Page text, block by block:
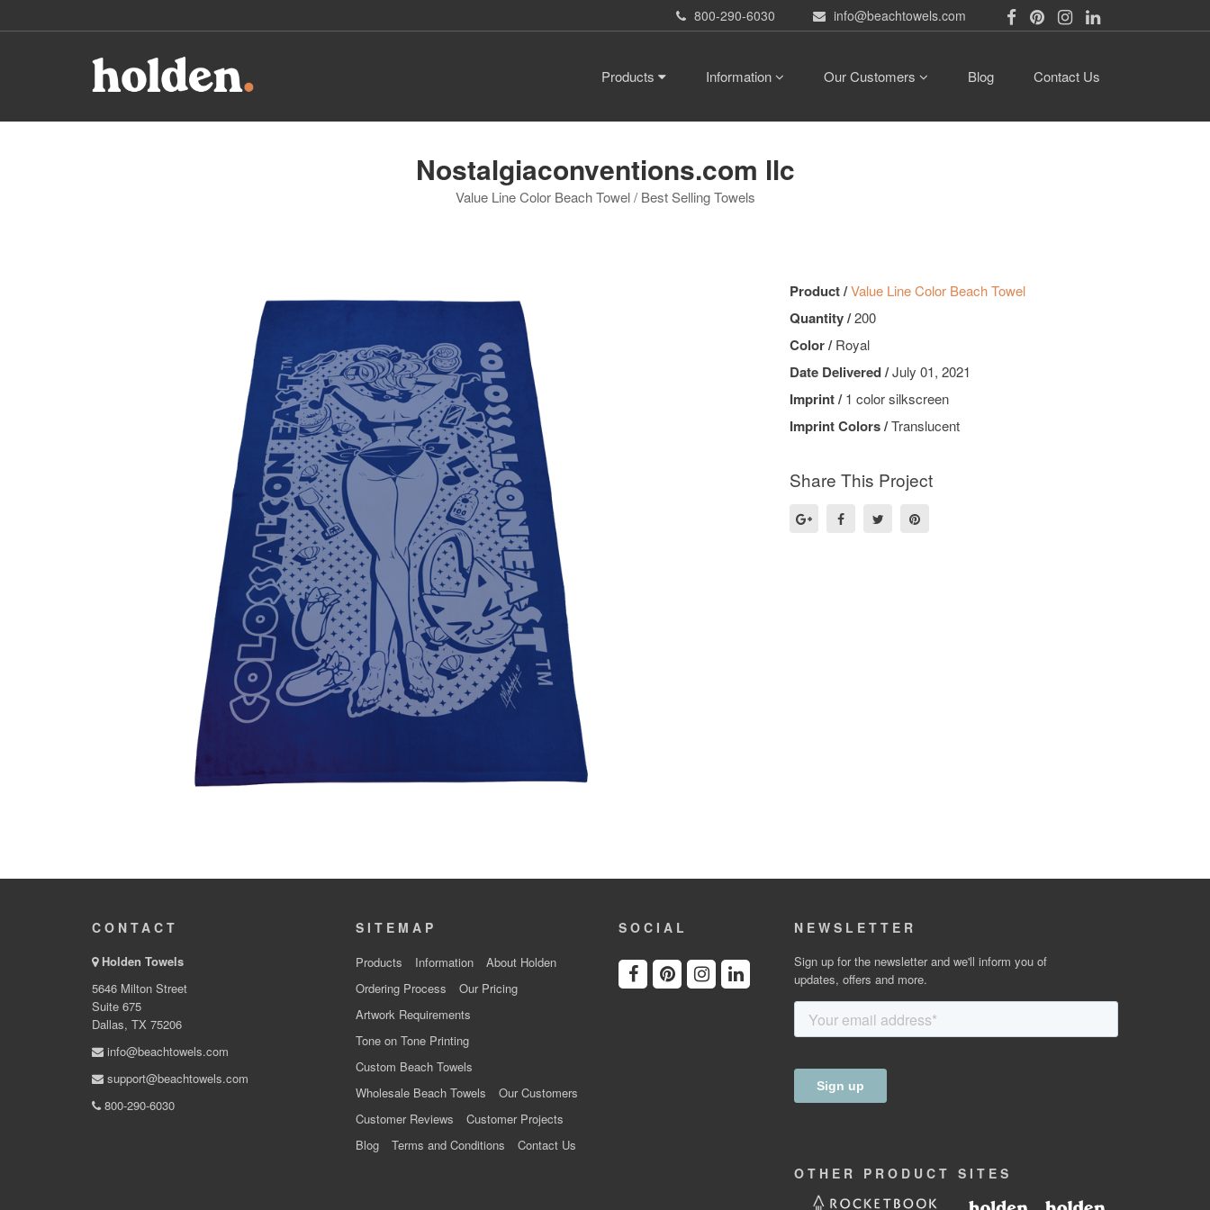
800-290-6030 info@beachtowels.com
Products Information Our Customers Blog Contact Us
Nostalgiaconventions.com llc
Value Line Color Beach Towel / Best Selling Towels
Product /Value Line Color Beach Towel
Quantity /200
Color /Royal
Date Delivered /July 01, 2021
Imprint /1 color silkscreen
Imprint Colors /Translucent
Share This Project
CONTACT
Holden Towels
5646 Milton Street
Suite 675
Dallas, TX 75206
info@beachtowels.com
support@beachtowels.com
800-290-6030
SITEMAP
Products Information
About Holden
Ordering Process
Our Pricing
Artwork Requirements
Tone on Tone Printing
Custom Beach Towels
Wholesale Beach Towels
Our Customers
Customer Reviews
Customer Projects
Blog
Terms and Conditions Contact Us
SOCIAL NEWSLETTER
Sign up for the newsletter and we'll inform you of
updates, offers and more.
OTHER PRODUCT SITES